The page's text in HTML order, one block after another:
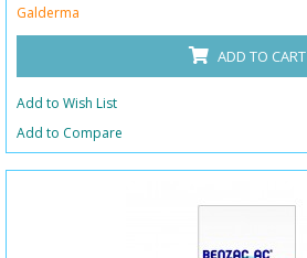
Galderma
ADD TO CART
Add to Wish List
Add to Compare